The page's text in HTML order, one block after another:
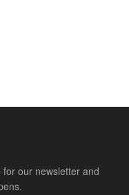
our newsletter and